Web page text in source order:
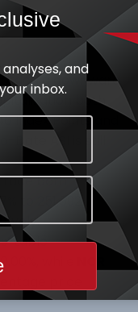
a downward
both
Index Points and
Date ASI is still
both
to 251.592
table
while
and
inbox.